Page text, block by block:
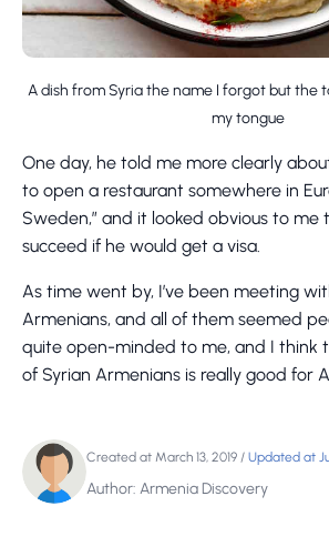
A dish from Syria the name I forgot but the
my tongue
One day, he told me more clearly about
to open a restaurant somewhere in
Sweden,” and it looked obvious to me
succeed if he would get a visa.
As time went by, I’ve been meeting
Armenians, and all of them seemed
quite open-minded to me, and I think
of Syrian Armenians is really good for
Created at March 13, 2019 / Updated at
Author: Armenia Discovery